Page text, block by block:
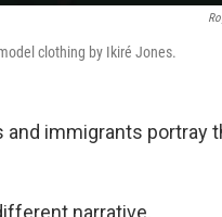
clothing by Ikiré Jones.
immigrants portray